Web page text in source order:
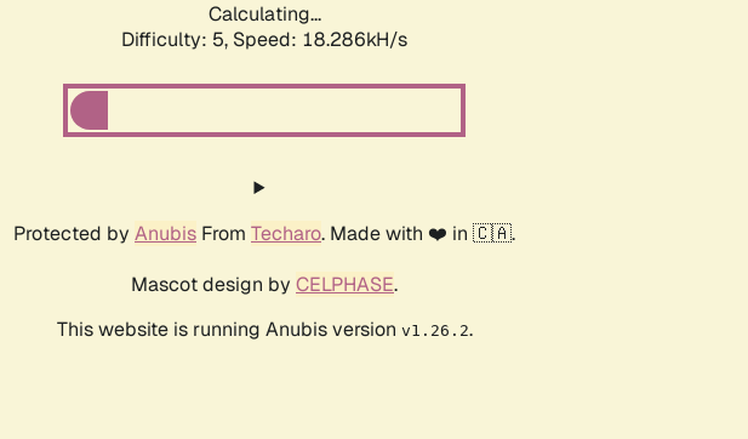
Calculating...
Difficulty: 5, Speed: 18.286kH/s
Protected by Anubis From Techaro. Made with ❤️ in 🇨🇦.
Mascot design by CELPHASE.
This website is running Anubis version v1.26.2.